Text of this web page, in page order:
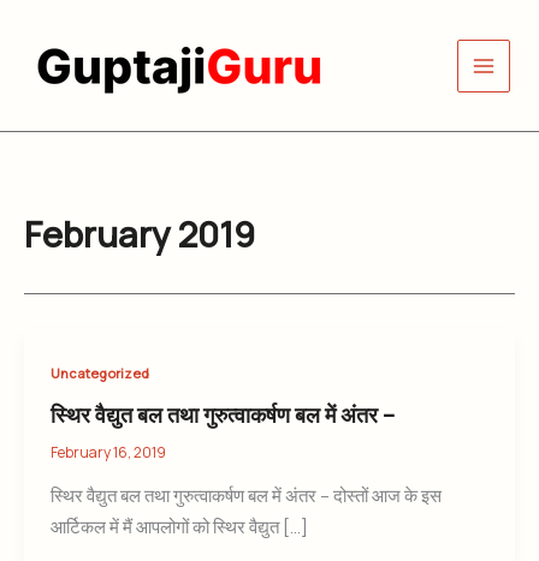
content
February 2019
Uncategorized
स्थिर वैद्युत बल तथा गुरुत्वाकर्षण बल में अंतर –
February 16, 2019
स्थिर वैद्युत बल तथा गुरुत्वाकर्षण बल में अंतर – दोस्तों आज के इस
आर्टिकल में मैं आपलोगों को स्थिर वैद्युत […]